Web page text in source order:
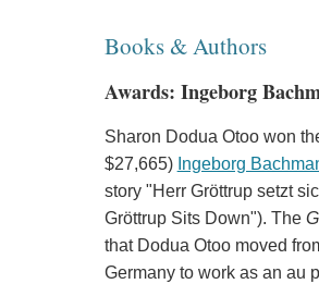
Books & Authors
Awards: Ingeborg
Sharon Dodua Otoo won
$27,665) Ingeborg
story "Herr Gröttrup setzt
Gröttrup Sits Down"). The
that Dodua Otoo moved
Germany to work as an au